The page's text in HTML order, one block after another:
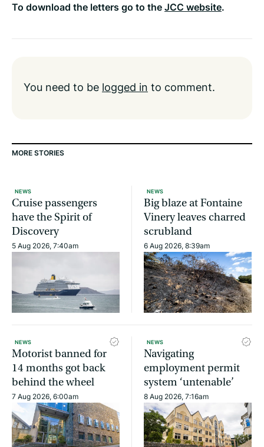
To download the letters go to theJCC website.
You need to be logged in to comment.
MORE STORIES
NEWS
Cruise passengers
have the Spirit of
Discovery
5 Aug 2026, 7:40am
NEWS
Big blaze at Fontaine
Vinery leaves charred
scrubland
6 Aug 2026, 8:39am
NEWS
Motorist banned for
14 months got back
behind the wheel
7 Aug 2026, 6:00am
NEWS
Navigating
employment permit
system ‘untenable’
8 Aug 2026, 7:16am